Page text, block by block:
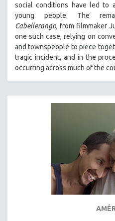
social conditions have led to
young people. The
Cabellerango, from filmmaker
one such case, relying on
and townspeople to piece
tragic incident, and in the
occurring across much of the